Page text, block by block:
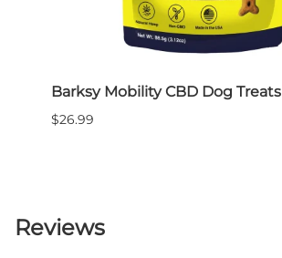
Barksy Mobility CBD Dog Treats
$26.99
Reviews